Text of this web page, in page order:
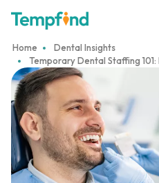
Home
Dental Insights
Temporary Dental Staffing